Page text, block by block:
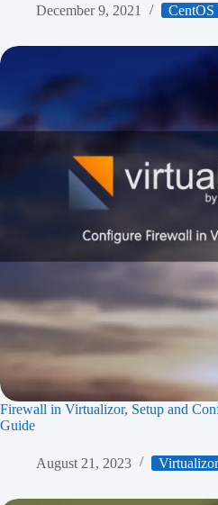
December 9, 2021 CentOS
Firewall in Virtualizor, Setup and
Guide
August 21, 2023